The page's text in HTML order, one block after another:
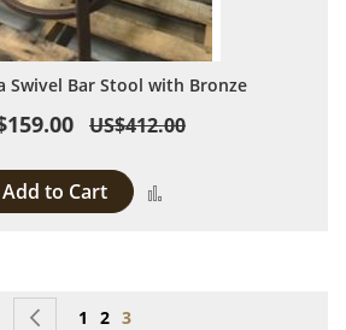
Swivel Bar Stool with Bronze
US$412.00
Add to Cart
Page Page
Previous
Page
1 Page
2 You're currently reading
3